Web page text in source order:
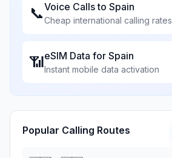
📞Voice Calls to Spain
Cheap international calling rates
📶eSIM Data for Spain
Instant mobile data activation
Popular Calling Routes